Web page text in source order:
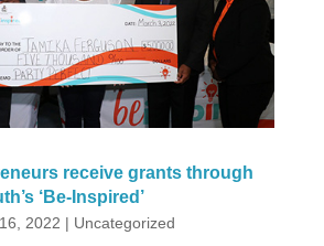
receive grants through
‘Be-Inspired’
2022 | Uncategorized